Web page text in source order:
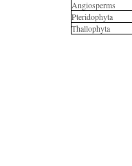
Angiosperms
Pteridophyta
Thallophyta